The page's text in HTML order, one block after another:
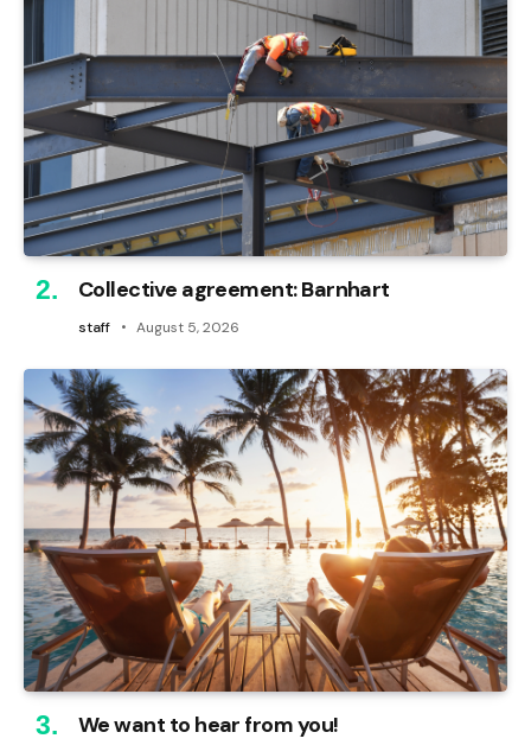
Collective agreement: Barnhart
staff August 5, 2026
We want to hear from you!